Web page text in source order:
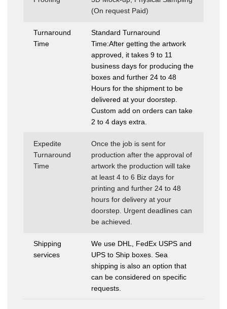
(On request Paid)
Turnaround
Time
Standard Turnaround
Time:After getting the artwork
approved, it takes 9 to 11
business days for producing the
boxes and further 24 to 48
Hours for the shipment to be
delivered at your doorstep.
Custom add on orders can take
2 to 4 days extra.
Expedite
Turnaround
Time
Once the job is sent for
production after the approval of
artwork the production will take
at least 4 to 6 Biz days for
printing and further 24 to 48
hours for delivery at your
doorstep. Urgent deadlines can
be achieved.
Shipping
services
We use DHL, FedEx USPS and
UPS to Ship boxes. Sea
shipping is also an option that
can be considered on specific
requests.